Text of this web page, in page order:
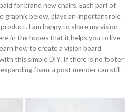
for brand new chairs. Each part of
graphic below, plays an important role
I am happy to share my vision
in the hopes that it helps you to live
how to create a vision board
this simple DIY. If there is no footer
foam, a post mender can still